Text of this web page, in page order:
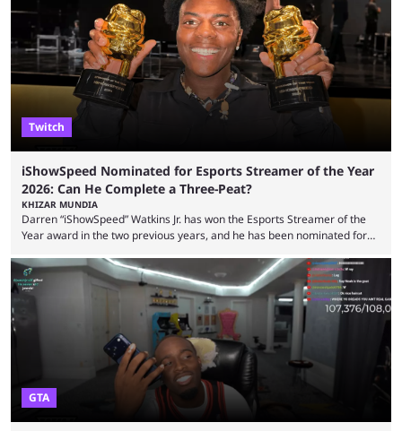
approach, as it has introduced ads and also stopped giving creators
high-money deals. However, the platform is still developing new
features and improving existing ones to provide a better user
experience. Some ...
Twitch
iShowSpeed Nominated for Esports Streamer of the Year
2026: Can He Complete a Three-Peat?
KHIZAR MUNDIA
Darren “iShowSpeed” Watkins Jr. has won the Esports Streamer of the
Year award in the two previous years, and he has been nominated for
2026 has been a massively successful year for iShowSpeed, as he
became one of the first creators in the world to livestream the FIFA
World Cup. He was also featured in the FIFA ...
GTA